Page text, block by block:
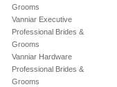
Grooms
Vanniar Executive
Professional Brides &
Grooms
Vanniar Hardware
Professional Brides &
Grooms